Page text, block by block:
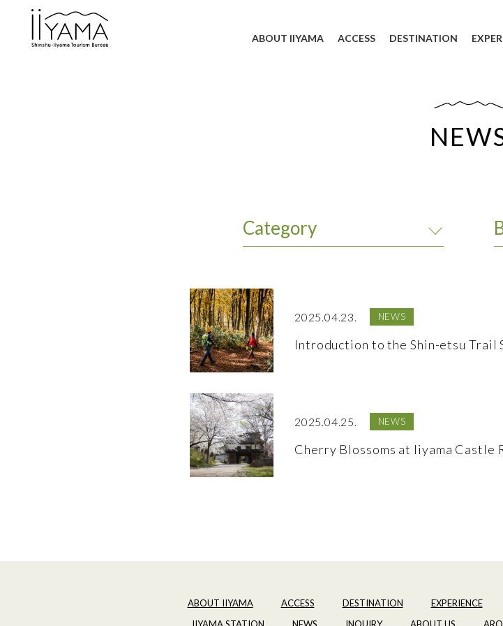
ABOUT IIYAMA ACCESS DESTINATION
Category
2025.04.23. NEWS
Introduction to the Shin-etsu Trail
2025.04.25. NEWS
Cherry Blossoms at Iiyama Castle
ABOUT IIYAMA ACCESS DESTINATION EXPERIENCE